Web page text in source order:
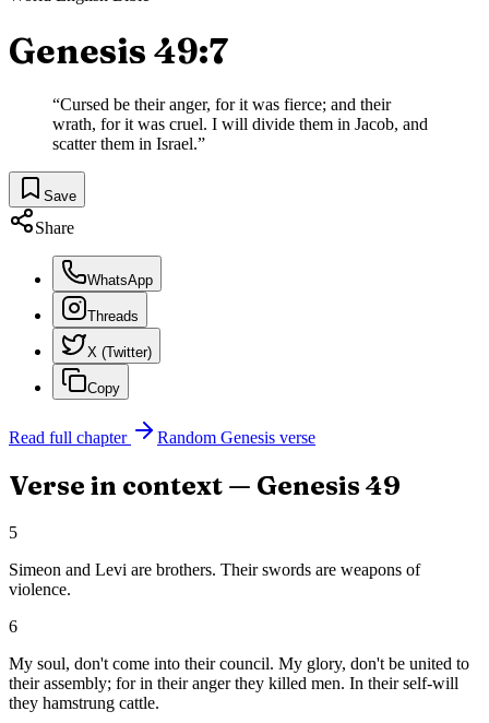
Genesis 49:7
“Cursed be their anger, for it was fierce; and their
wrath, for it was cruel. I will divide them in Jacob, and
scatter them in Israel.”
Save
Share
WhatsApp
Threads
X (Twitter)
Copy
Read full chapter Random Genesis verse
Verse in context — Genesis 49
5
Simeon and Levi are brothers. Their swords are weapons of
violence.
6
My soul, don't come into their council. My glory, don't be united to
their assembly; for in their anger they killed men. In their self-will
they hamstrung cattle.